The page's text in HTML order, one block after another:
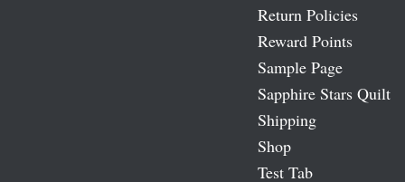
Return Policies
Reward Points
Sample Page
Sapphire Stars Quilt
Shipping
Shop
Test Tab